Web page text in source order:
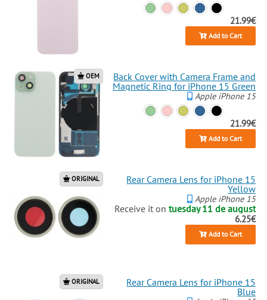
21.99€
Add to Cart
OEM
Back Cover with Camera Frame and
Magnetic Ring for iPhone 15 Green
Apple iPhone 15
21.99€
Add to Cart
ORIGINAL
Rear Camera Lens for iPhone 15
Yellow
Apple iPhone 15
Receive it ontuesday 11 de august
6.25€
Add to Cart
ORIGINAL
Rear Camera Lens for iPhone 15
Blue